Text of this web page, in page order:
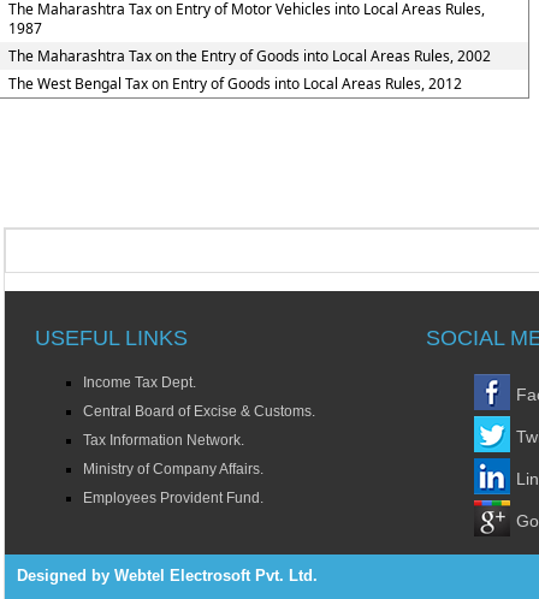
The Maharashtra Tax on Entry of Motor Vehicles into Local Areas Rules,
1987
The Maharashtra Tax on the Entry of Goods into Local Areas Rules, 2002
The West Bengal Tax on Entry of Goods into Local Areas Rules, 2012
USEFUL LINKS SOCIAL
Income Tax Dept.
Central Board of Excise & Customs.
Tax Information Network.
Ministry of Company Affairs.
Employees Provident Fund.
Designed by Webtel Electrosoft Pvt. Ltd.